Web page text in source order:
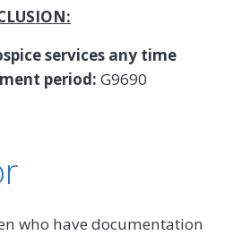
services any time
period: G9690
who have documentation